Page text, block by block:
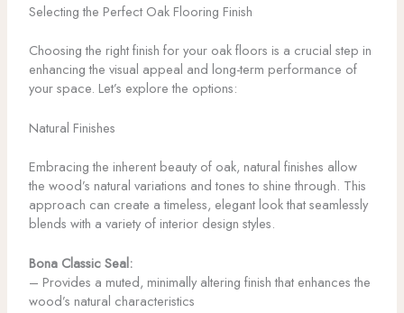
Selecting the Perfect Oak Flooring Finish
Choosing the right finish for your oak floors is a crucial step in
enhancing the visual appeal and long-term performance of
your space. Let’s explore the options:
Natural Finishes
Embracing the inherent beauty of oak, natural finishes allow
the wood’s natural variations and tones to shine through. This
approach can create a timeless, elegant look that seamlessly
blends with a variety of interior design styles.
Bona Classic Seal:
– Provides a muted, minimally altering finish that enhances the
wood’s natural characteristics